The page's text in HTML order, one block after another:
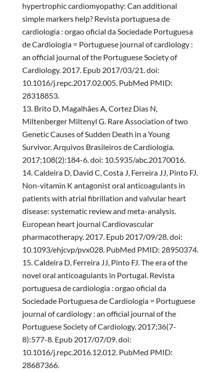
hypertrophic cardiomyopathy: Can additional
simple markers help? Revista portuguesa de
cardiologia : orgao oficial da Sociedade Portuguesa
de Cardiologia = Portuguese journal of cardiology :
an official journal of the Portuguese Society of
Cardiology. 2017. Epub 2017/03/21. doi:
10.1016/j.repc.2017.02.005. PubMed PMID:
28318853.
Brito D, Magalhães A, Cortez Dias N,
Miltenberger Miltenyl G. Rare Association of two
Genetic Causes of Sudden Death in a Young
Survivor. Arquivos Brasileiros de Cardiologia.
2017;108(2):184-6. doi: 10.5935/abc.20170016.
Caldeira D, David C, Costa J, Ferreira JJ, Pinto FJ.
Non-vitamin K antagonist oral anticoagulants in
patients with atrial fibrillation and valvular heart
disease: systematic review and meta-analysis.
European heart journal Cardiovascular
pharmacotherapy. 2017. Epub 2017/09/28. doi:
10.1093/ehjcvp/pvx028. PubMed PMID: 28950374.
Caldeira D, Ferreira JJ, Pinto FJ. The era of the
novel oral anticoagulants in Portugal. Revista
portuguesa de cardiologia : orgao oficial da
Sociedade Portuguesa de Cardiologia = Portuguese
journal of cardiology : an official journal of the
Portuguese Society of Cardiology. 2017;36(7-
8):577-8. Epub 2017/07/09. doi:
10.1016/j.repc.2016.12.012. PubMed PMID:
28687366.